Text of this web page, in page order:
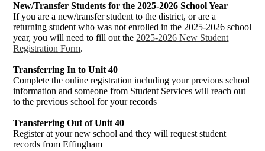
New/Transfer Students for the 2025-2026 School Year
If you are a new/transfer student to the district, or are a
returning student who was not enrolled in the 2025-2026 school
year, you will need to fill out the 2025-2026 New Student
Registration Form.
Transferring In to Unit 40
Complete the online registration including your previous school
information and someone from Student Services will reach out
to the previous school for your records
Transferring Out of Unit 40
Register at your new school and they will request student
records from Effingham